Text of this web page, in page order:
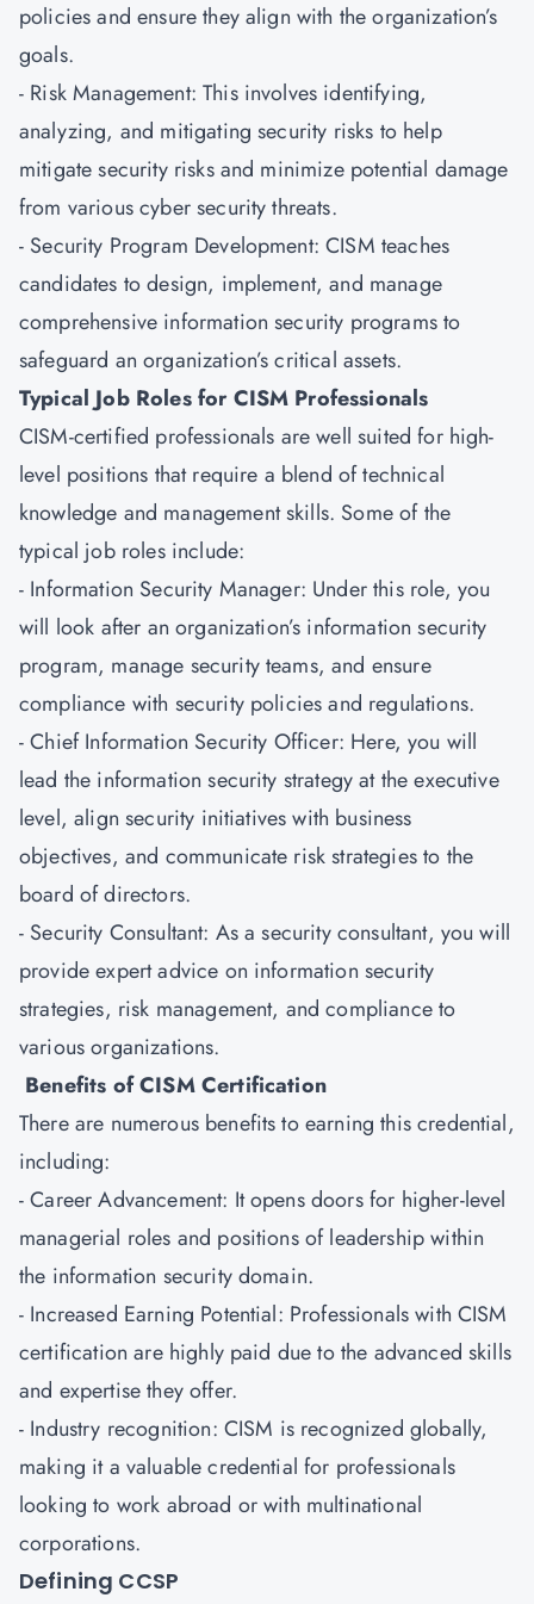
policies and ensure they align with the organization’s
goals.
- Risk Management: This involves identifying,
analyzing, and mitigating security risks to help
mitigate security risks and minimize potential damage
from various cyber security threats.
- Security Program Development: CISM teaches
candidates to design, implement, and manage
comprehensive information security programs to
safeguard an organization’s critical assets.
Typical Job Roles for CISM Professionals
CISM-certified professionals are well suited for high-
level positions that require a blend of technical
knowledge and management skills. Some of the
typical job roles include:
- Information Security Manager: Under this role, you
will look after an organization’s information security
program, manage security teams, and ensure
compliance with security policies and regulations.
- Chief Information Security Officer: Here, you will
lead the information security strategy at the executive
level, align security initiatives with business
objectives, and communicate risk strategies to the
board of directors.
- Security Consultant: As a security consultant, you will
provide expert advice on information security
strategies, risk management, and compliance to
various organizations.
Benefits of CISM Certification
There are numerous benefits to earning this credential,
including:
- Career Advancement: It opens doors for higher-level
managerial roles and positions of leadership within
the information security domain.
- Increased Earning Potential: Professionals with CISM
certification are highly paid due to the advanced skills
and expertise they offer.
- Industry recognition: CISM is recognized globally,
making it a valuable credential for professionals
looking to work abroad or with multinational
corporations.
Defining CCSP